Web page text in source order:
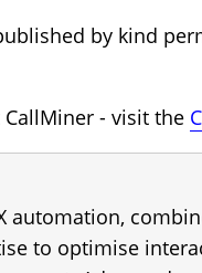
by kind
- visit the
automation,
to optimise